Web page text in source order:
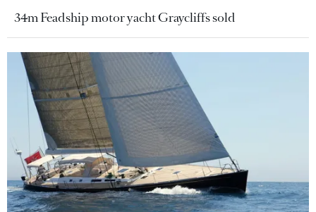
34m Feadship motor yacht Graycliffs sold